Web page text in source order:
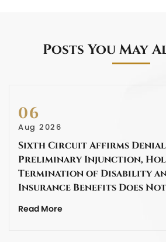
Posts You May
06
Aug 2026
Sixth Circuit Affirms
Preliminary Injunction,
Termination of Disability
Insurance Benefits Does
Read More